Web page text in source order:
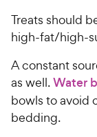
Treats should
high-fat/high-
A constant
as well.Water
bowls to avoid
bedding.